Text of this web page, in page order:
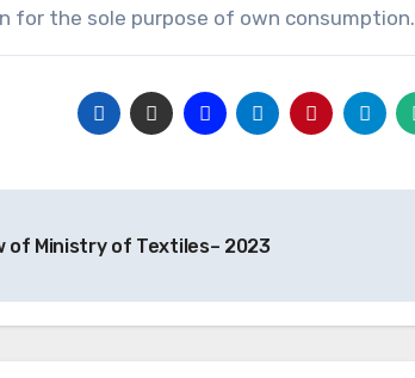
for the sole purpose of own consumption.
of Ministry of Textiles– 2023